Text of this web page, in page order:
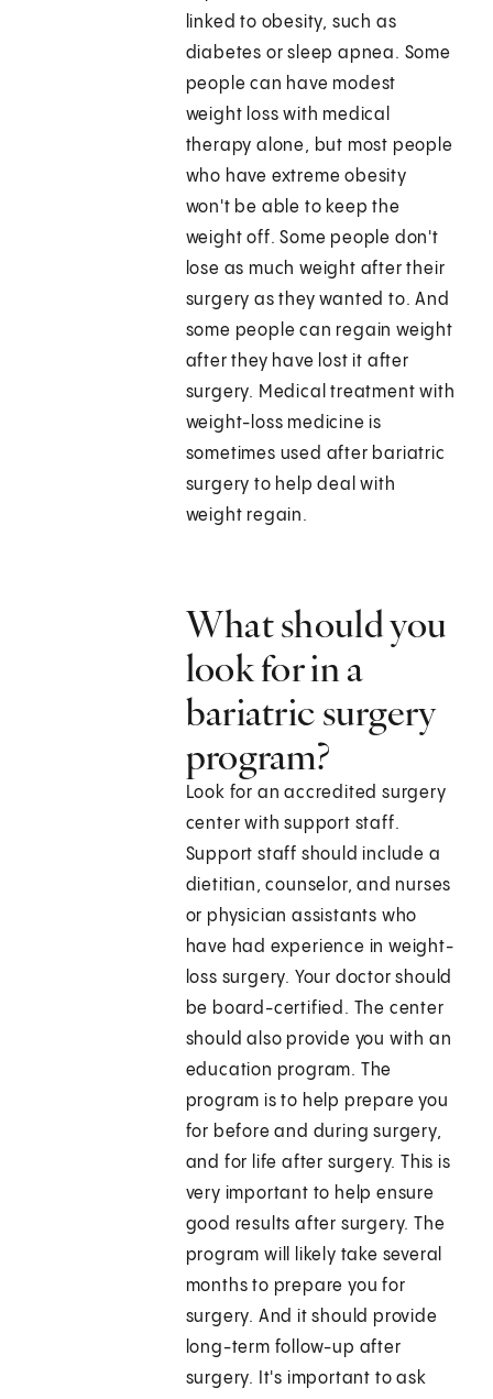
linked to obesity, such as
diabetes or sleep apnea. Some
people can have modest
weight loss with medical
therapy alone, but most people
who have extreme obesity
won't be able to keep the
weight off. Some people don't
lose as much weight after their
surgery as they wanted to. And
some people can regain weight
after they have lost it after
surgery. Medical treatment with
weight-loss medicine is
sometimes used after bariatric
surgery to help deal with
weight regain.
What should you
look for in a
bariatric surgery
program?
Look for an accredited surgery
center with support staff.
Support staff should include a
dietitian, counselor, and nurses
or physician assistants who
have had experience in weight-
loss surgery. Your doctor should
be board-certified. The center
should also provide you with an
education program. The
program is to help prepare you
for before and during surgery,
and for life after surgery. This is
very important to help ensure
good results after surgery. The
program will likely take several
months to prepare you for
surgery. And it should provide
long-term follow-up after
surgery. It's important to ask